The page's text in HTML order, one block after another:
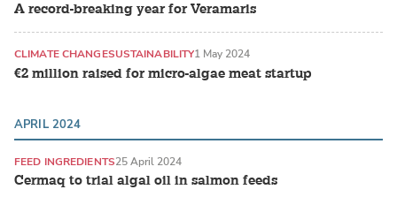
A record-breaking year for Veramaris
€2 million raised for micro-algae meat startup
CLIMATE CHANGESUSTAINABILITY1 May 2024
APRIL 2024
Cermaq to trial algal oil in salmon feeds
FEED INGREDIENTS25 April 2024